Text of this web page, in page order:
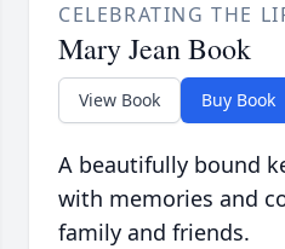
CELEBRATING THE
Mary Jean Book
View Book Buy Book
A beautifully bound
with memories and
family and friends.